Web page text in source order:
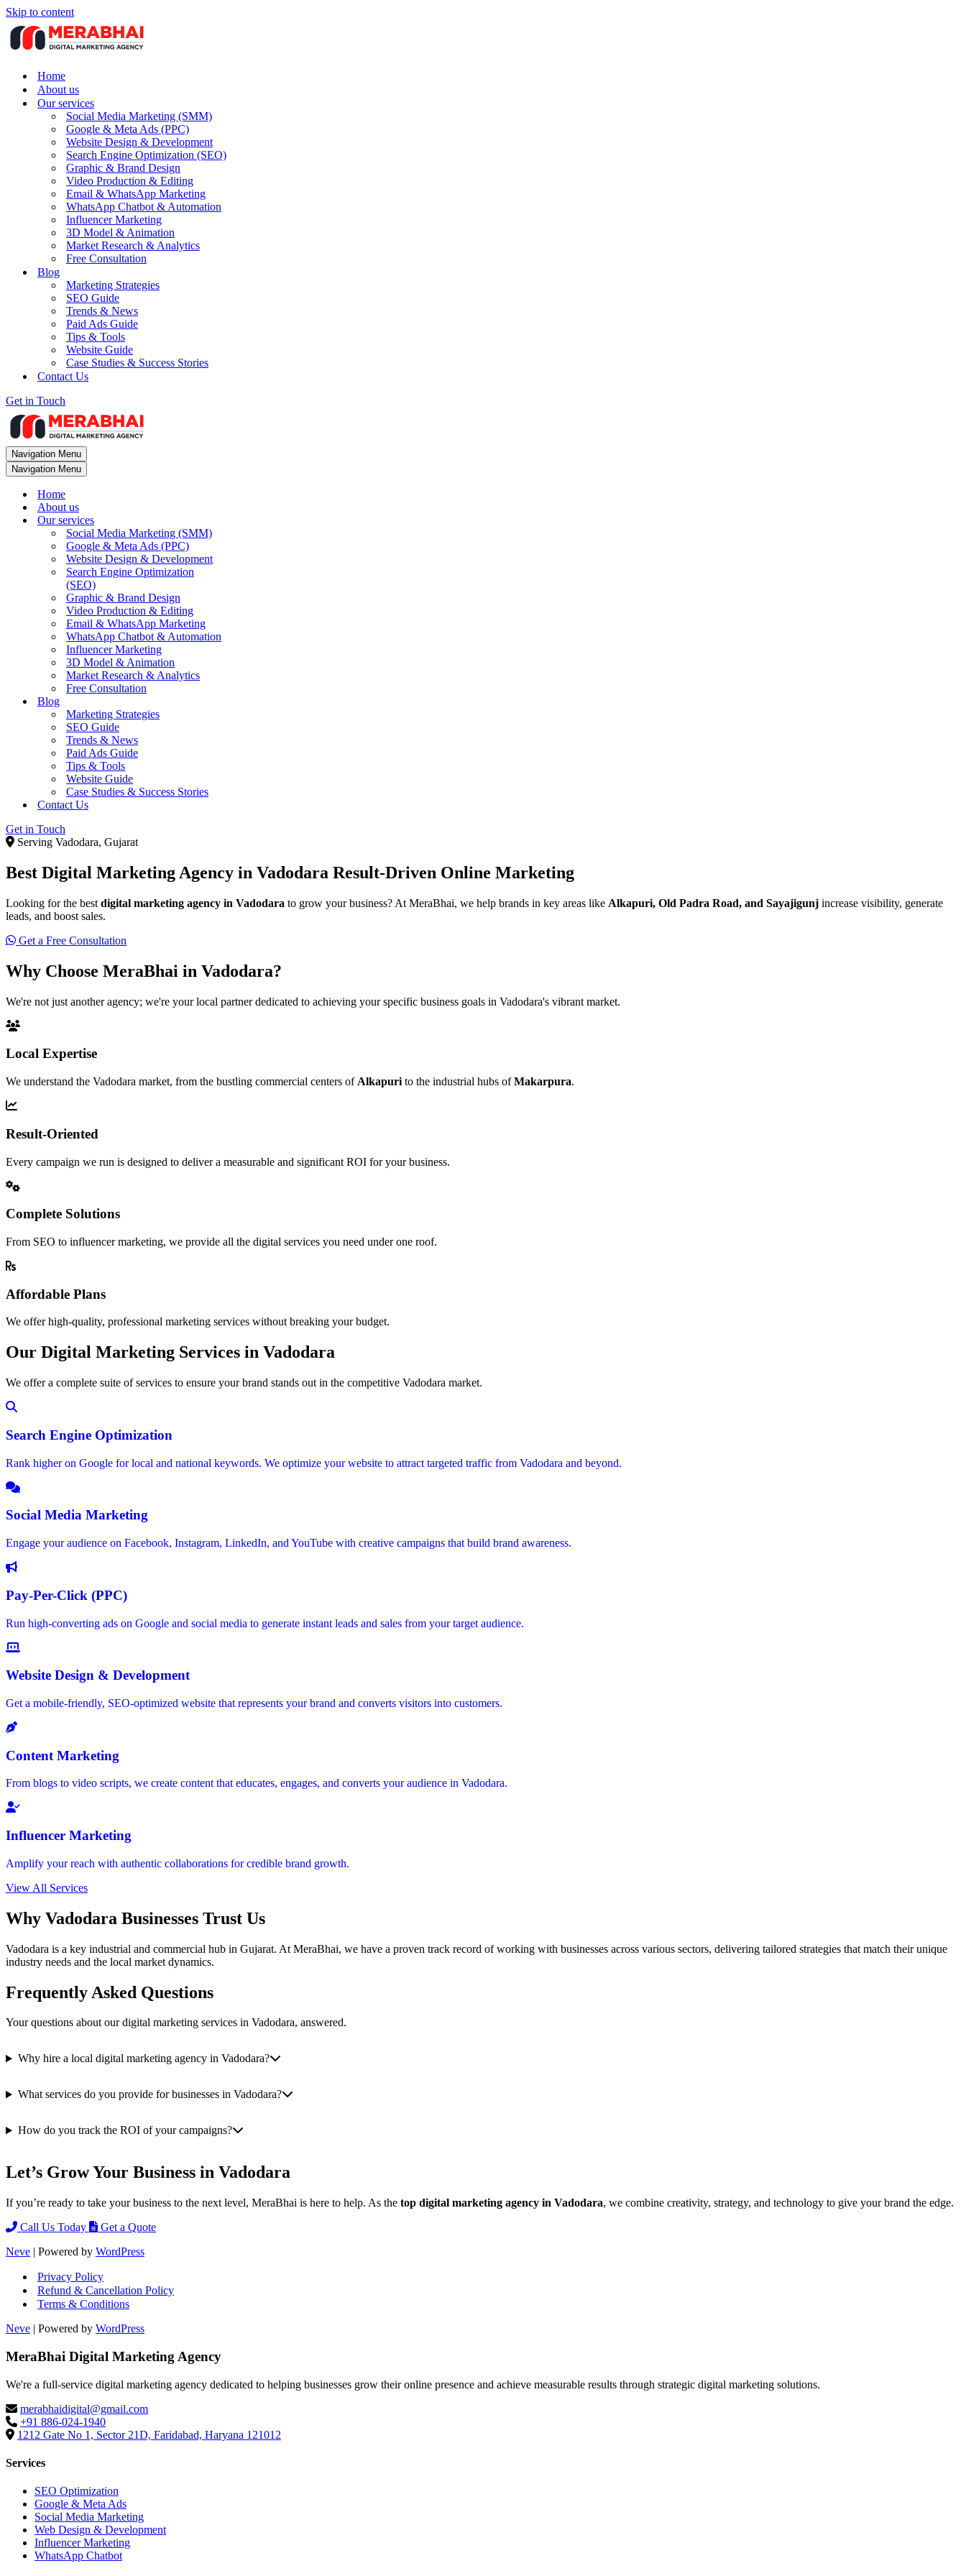
Skip to content
Home
About us
Our services
Social Media Marketing (SMM)
Google & Meta Ads (PPC)
Website Design & Development
Search Engine Optimization (SEO)
Graphic & Brand Design
Video Production & Editing
Email & WhatsApp Marketing
WhatsApp Chatbot & Automation
Influencer Marketing
3D Model & Animation
Market Research & Analytics
Free Consultation
Blog
Marketing Strategies
SEO Guide
Trends & News
Paid Ads Guide
Tips & Tools
Website Guide
Case Studies & Success Stories
Contact Us
Get in Touch
Navigation Menu
Navigation Menu
Home
About us
Our services
Social Media Marketing (SMM)
Google & Meta Ads (PPC)
Website Design & Development
Search Engine Optimization
(SEO)
Graphic & Brand Design
Video Production & Editing
Email & WhatsApp Marketing
WhatsApp Chatbot & Automation
Influencer Marketing
3D Model & Animation
Market Research & Analytics
Free Consultation
Blog
Marketing Strategies
SEO Guide
Trends & News
Paid Ads Guide
Tips & Tools
Website Guide
Case Studies & Success Stories
Contact Us
Get in Touch
Serving Vadodara, Gujarat
Best Digital Marketing Agency in Vadodara Result-Driven Online Marketing
Looking for the best digital marketing agency in Vadodara to grow your business? At MeraBhai, we help brands in key areas like Alkapuri, Old Padra Road, and Sayajigunj increase visibility, generate
leads, and boost sales.
Get a Free Consultation
Why Choose MeraBhai in Vadodara?
We're not just another agency; we're your local partner dedicated to achieving your specific business goals in Vadodara's vibrant market.
Local Expertise
We understand the Vadodara market, from the bustling commercial centers of Alkapuri to the industrial hubs ofMakarpura.
Result-Oriented
Every campaign we run is designed to deliver a measurable and significant ROI for your business.
Complete Solutions
From SEO to influencer marketing, we provide all the digital services you need under one roof.
Affordable Plans
We offer high-quality, professional marketing services without breaking your budget.
Our Digital Marketing Services in Vadodara
We offer a complete suite of services to ensure your brand stands out in the competitive Vadodara market.
Search Engine Optimization
Rank higher on Google for local and national keywords. We optimize your website to attract targeted traffic from Vadodara and beyond.
Social Media Marketing
Engage your audience on Facebook, Instagram, LinkedIn, and YouTube with creative campaigns that build brand awareness.
Pay-Per-Click (PPC)
Run high-converting ads on Google and social media to generate instant leads and sales from your target audience.
Website Design & Development
Get a mobile-friendly, SEO-optimized website that represents your brand and converts visitors into customers.
Content Marketing
From blogs to video scripts, we create content that educates, engages, and converts your audience in Vadodara.
Influencer Marketing
Amplify your reach with authentic collaborations for credible brand growth.
View All Services
Why Vadodara Businesses Trust Us
Vadodara is a key industrial and commercial hub in Gujarat. At MeraBhai, we have a proven track record of working with businesses across various sectors, delivering tailored strategies that match their unique
industry needs and the local market dynamics.
Frequently Asked Questions
Your questions about our digital marketing services in Vadodara, answered.
Why hire a local digital marketing agency in Vadodara?
What services do you provide for businesses in Vadodara?
How do you track the ROI of your campaigns?
Let’s Grow Your Business in Vadodara
If you’re ready to take your business to the next level, MeraBhai is here to help. As the top digital marketing agency in Vadodara, we combine creativity, strategy, and technology to give your brand the edge.
Call Us Today
Get a Quote
Neve | Powered by WordPress
Privacy Policy
Refund & Cancellation Policy
Terms & Conditions
Neve | Powered by WordPress
MeraBhai Digital Marketing Agency
We're a full-service digital marketing agency dedicated to helping businesses grow their online presence and achieve measurable results through strategic digital marketing solutions.
merabhaidigital@gmail.com
+91 886-024-1940
1212 Gate No 1, Sector 21D, Faridabad, Haryana 121012
Services
SEO Optimization
Google & Meta Ads
Social Media Marketing
Web Design & Development
Influencer Marketing
WhatsApp Chatbot